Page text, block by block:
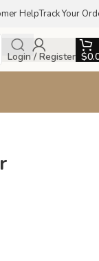
HelpTrack Your
Login / Register $